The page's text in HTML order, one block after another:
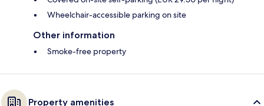
Wheelchair-accessible parking on site
Other information
Smoke-free property
Property amenities